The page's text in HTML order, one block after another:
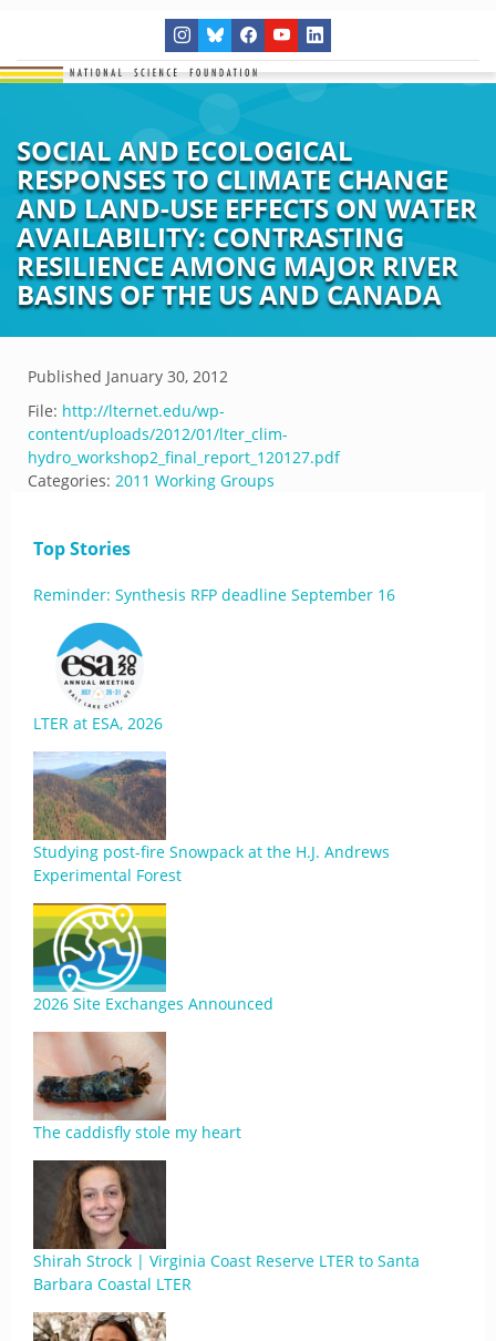
SOCIAL AND ECOLOGICAL
RESPONSES TO CLIMATE CHANGE
AND LAND-USE EFFECTS ON WATER
AVAILABILITY: CONTRASTING
RESILIENCE AMONG MAJOR RIVER
BASINS OF THE US AND CANADA
Published January 30, 2012
File: http://lternet.edu/wp-
content/uploads/2012/01/lter_clim-
hydro_workshop2_final_report_120127.pdf
Categories: 2011 Working Groups
Top Stories
Reminder: Synthesis RFP deadline September 16
LTER at ESA, 2026
Studying post-fire Snowpack at the H.J. Andrews
Experimental Forest
2026 Site Exchanges Announced
The caddisfly stole my heart
Shirah Strock | Virginia Coast Reserve LTER to Santa
Barbara Coastal LTER